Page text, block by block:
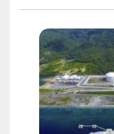
way of utilising this gas for